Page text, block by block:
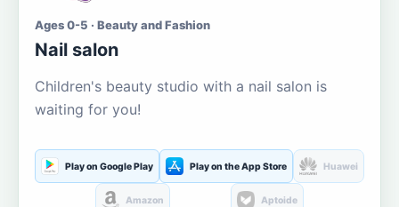
Ages 0-5 · Beauty and Fashion
Nail salon
Children's beauty studio with a nail salon is
waiting for you!
Play on Google Play Play on the App Store Huawei
Amazon Aptoide